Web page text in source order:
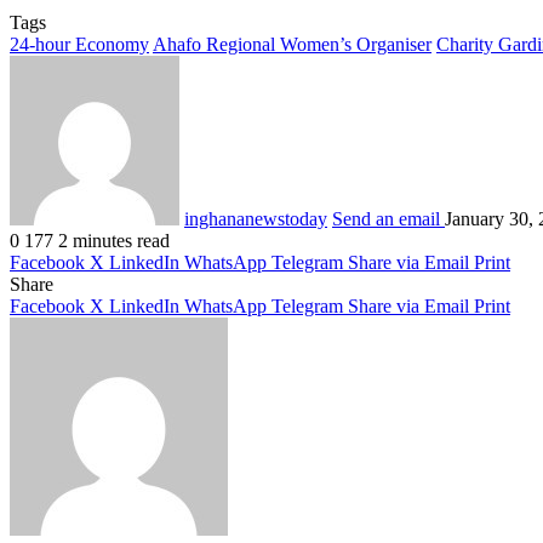
Tags
24-hour Economy Ahafo Regional Women’s Organiser Charity
inghananewstoday Send an email January 30,
0 177 2 minutes read
Facebook X LinkedIn WhatsApp Telegram Share via Email Print
Share
Facebook X LinkedIn WhatsApp Telegram Share via Email Print